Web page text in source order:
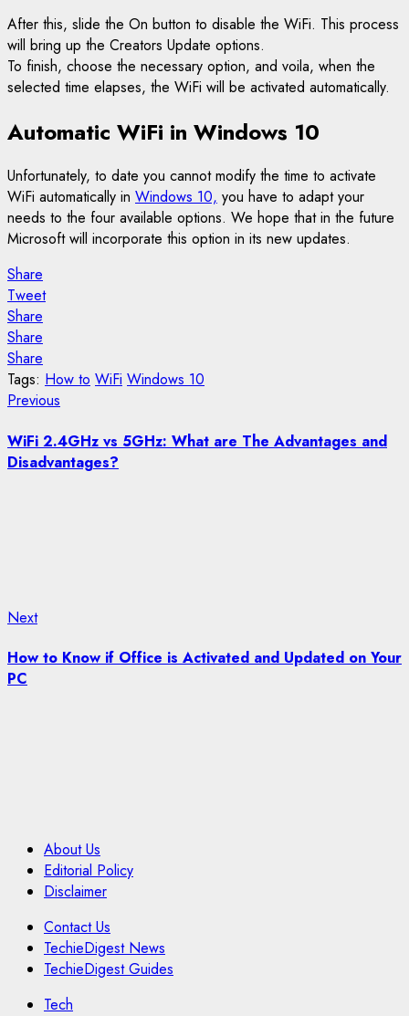
After this, slide the On button to disable the WiFi. This process
will bring up the Creators Update options.
To finish, choose the necessary option, and voila, when the
selected time elapses, the WiFi will be activated automatically.
Automatic WiFi in Windows 10
Unfortunately, to date you cannot modify the time to activate
WiFi automatically in Windows 10, you have to adapt your
needs to the four available options. We hope that in the future
Microsoft will incorporate this option in its new updates.
Share
Tweet
Share
Share
Share
Tags: How to WiFi Windows 10
Post
navigation
Previous
WiFi 2.4GHz vs 5GHz: What are The Advantages and
Disadvantages?
NextNext
How to Know if Office is Activated and Updated on Your
PC
About Us
Editorial Policy
Disclaimer
Contact Us
TechieDigest News
TechieDigest Guides
Tech